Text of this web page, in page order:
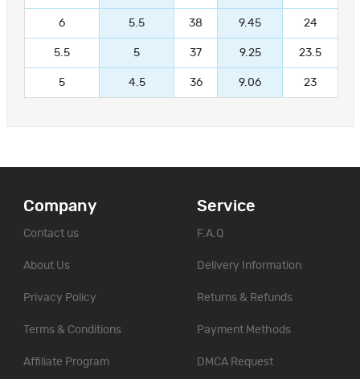
6 5.5 38 9.45 24
5.5 5 37 9.25 23.5
5 4.5 36 9.06 23
Company
Contact us
About Us
Privacy Policy
Terms & Conditions
Affiliate Program
Service
F.A.Q
Delivery Information
Returns & Refunds
Payment Methods
DMCA Request